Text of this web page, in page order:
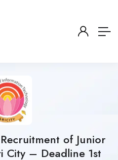
of Junior
City – Deadline 1st